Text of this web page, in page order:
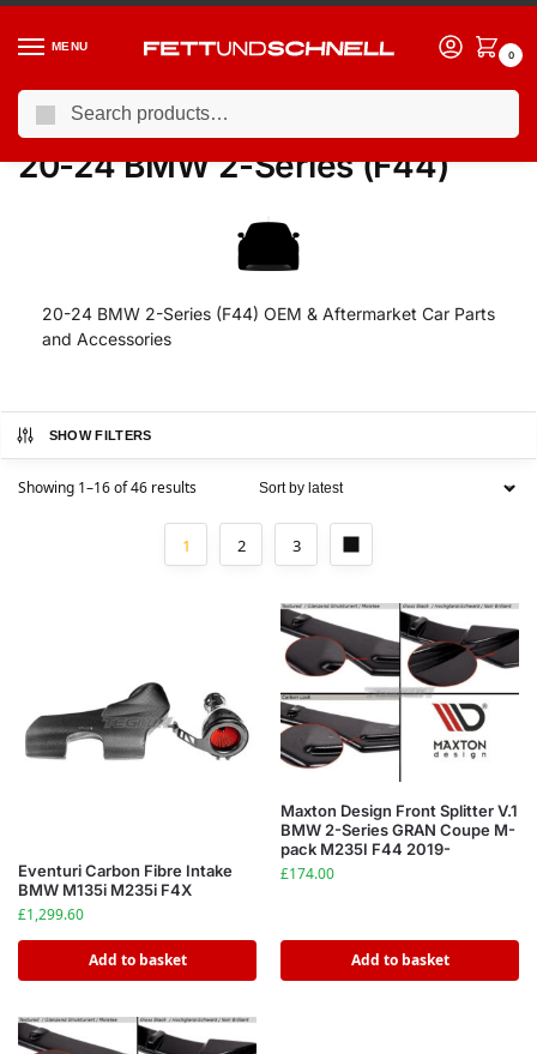
MENU
0
Home / BMW / 20-24 BMW 2-Series (F44)
20-24 BMW 2-Series (F44)
20-24 BMW 2-Series (F44) OEM & Aftermarket Car Parts
and Accessories
SHOW FILTERS
Showing 1–16 of 46 results
1 2 3
Eventuri Carbon Fibre Intake
BMW M135i M235i F4X
£1,299.60
Add to basket
Maxton Design Front Splitter V.1
BMW 2-Series GRAN Coupe M-
pack M235I F44 2019-
£174.00
Add to basket